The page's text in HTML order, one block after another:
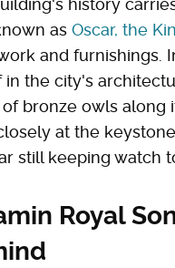
history
as Oscar, the
and furnishings.
the city's
bronze owls
at the
still keeping watch
Royal